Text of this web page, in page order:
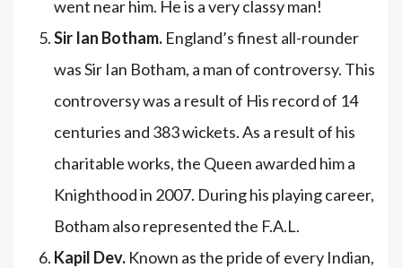
went near him. He is a very classy man!
Sir Ian Botham. England’s finest all-rounder
was Sir Ian Botham, a man of controversy. This
controversy was a result of His record of 14
centuries and 383 wickets. As a result of his
charitable works, the Queen awarded him a
Knighthood in 2007. During his playing career,
Botham also represented the F.A.L.
Kapil Dev. Known as the pride of every Indian,